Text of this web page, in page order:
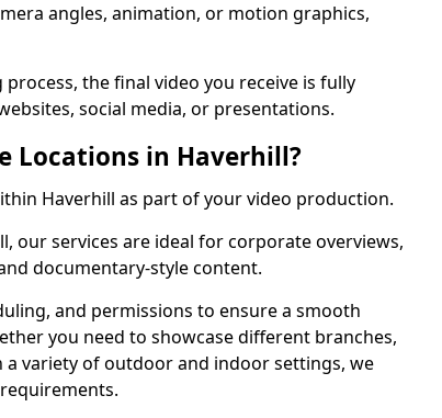
angles, animation, or motion graphics,
the final video you receive is fully
social media, or presentations.
Locations in Haverhill?
Haverhill as part of your video production.
our services are ideal for corporate overviews,
documentary-style content.
and permissions to ensure a smooth
you need to showcase different branches,
variety of outdoor and indoor settings, we